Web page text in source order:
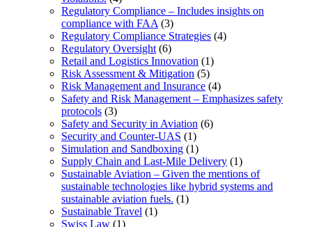
Regulatory Compliance – Includes insights on
compliance with FAA (3)
Regulatory Compliance Strategies (4)
Regulatory Oversight (6)
Retail and Logistics Innovation (1)
Risk Assessment & Mitigation (5)
Risk Management and Insurance (4)
Safety and Risk Management – Emphasizes safety
protocols (3)
Safety and Security in Aviation (6)
Security and Counter-UAS (1)
Simulation and Sandboxing (1)
Supply Chain and Last-Mile Delivery (1)
Sustainable Aviation – Given the mentions of
sustainable technologies like hybrid systems and
sustainable aviation fuels. (1)
Sustainable Travel (1)
Swiss Law (1)